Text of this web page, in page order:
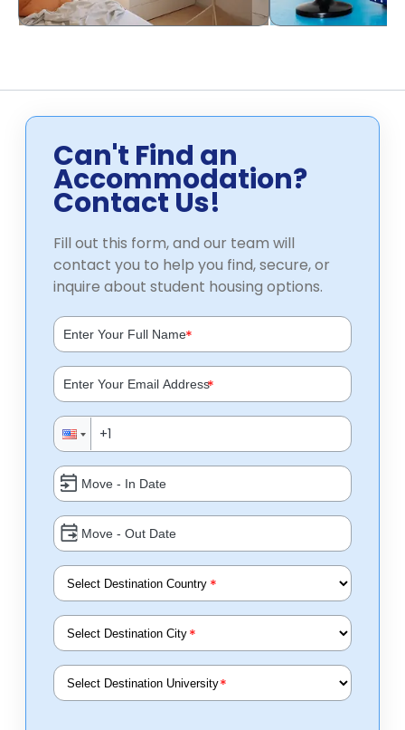
Can't Find an
Accommodation?
Contact Us!
Fill out this form, and our team will
contact you to help you find, secure, or
inquire about student housing options.
*
*
*
*
*